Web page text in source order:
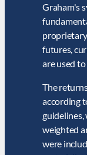
Graham's
futures,
are used
The
according
guidelines,
weighted
were